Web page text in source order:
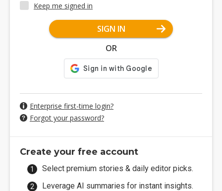
Keep me signed in
SIGN IN
OR
Enterprise first-time login?
Forgot your password?
Create your free account
Select premium stories & daily editor picks.
Leverage AI summaries for instant insights.